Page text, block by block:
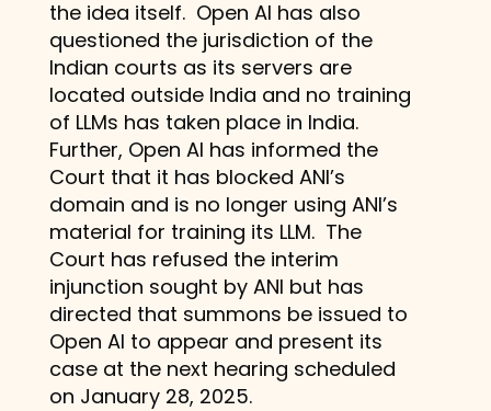
the idea itself. Open AI has also
questioned the jurisdiction of the
Indian courts as its servers are
located outside India and no training
of LLMs has taken place in India.
Further, Open AI has informed the
Court that it has blocked ANI’s
domain and is no longer using ANI’s
material for training its LLM. The
Court has refused the interim
injunction sought by ANI but has
directed that summons be issued to
Open AI to appear and present its
case at the next hearing scheduled
on January 28, 2025.